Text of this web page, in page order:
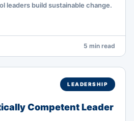
leaders build sustainable change.
5 min read
LEADERSHIP
Competent Leader